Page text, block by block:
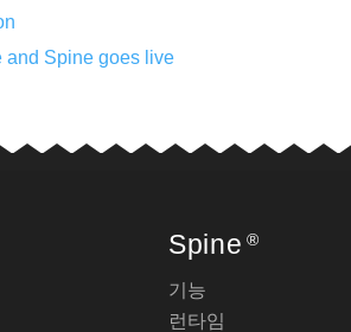
and Spine goes live
Spine ®
기능
런타임